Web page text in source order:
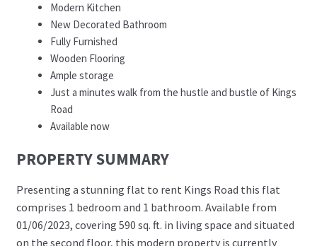
Modern Kitchen
New Decorated Bathroom
Fully Furnished
Wooden Flooring
Ample storage
Just a minutes walk from the hustle and bustle of Kings
Road
Available now
PROPERTY SUMMARY
Presenting a stunning flat to rent Kings Road this flat
comprises 1 bedroom and 1 bathroom. Available from
01/06/2023, covering 590 sq. ft. in living space and situated
on the second floor, this modern property is currently